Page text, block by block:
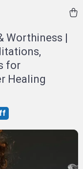
Worthiness |
for
Healing